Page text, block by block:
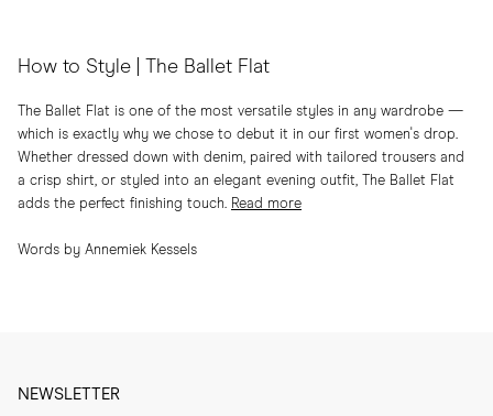
How to Style | The Ballet Flat
The Ballet Flat is one of the most versatile styles in any wardrobe —
which is exactly why we chose to debut it in our first women's drop.
Whether dressed down with denim, paired with tailored trousers and
a crisp shirt, or styled into an elegant evening outfit, The Ballet Flat
adds the perfect finishing touch. Read more
Words by Annemiek Kessels
NEWSLETTER